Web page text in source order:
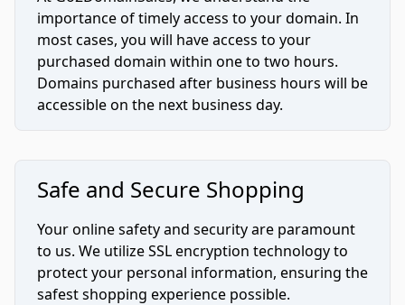
importance of timely access to your domain. In
most cases, you will have access to your
purchased domain within one to two hours.
Domains purchased after business hours will be
accessible on the next business day.
Safe and Secure Shopping
Your online safety and security are paramount
to us. We utilize SSL encryption technology to
protect your personal information, ensuring the
safest shopping experience possible.